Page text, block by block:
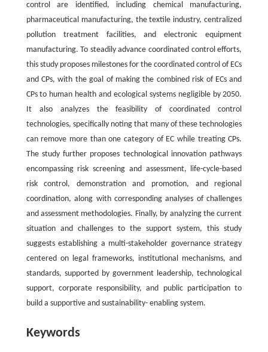
control are identified, including chemical manufacturing,
pharmaceutical manufacturing, the textile industry, centralized
pollution treatment facilities, and electronic equipment
manufacturing. To steadily advance coordinated control efforts,
this study proposes milestones for the coordinated control of ECs
and CPs, with the goal of making the combined risk of ECs and
CPs to human health and ecological systems negligible by 2050.
It also analyzes the feasibility of coordinated control
technologies, specifically noting that many of these technologies
can remove more than one category of EC while treating CPs.
The study further proposes technological innovation pathways
encompassing risk screening and assessment, life-cycle-based
risk control, demonstration and promotion, and regional
coordination, along with corresponding analyses of challenges
and assessment methodologies. Finally, by analyzing the current
situation and challenges to the support system, this study
suggests establishing a multi-stakeholder governance strategy
centered on legal frameworks, institutional mechanisms, and
standards, supported by government leadership, technological
support, corporate responsibility, and public participation to
build a supportive and sustainability- enabling system.
Keywords